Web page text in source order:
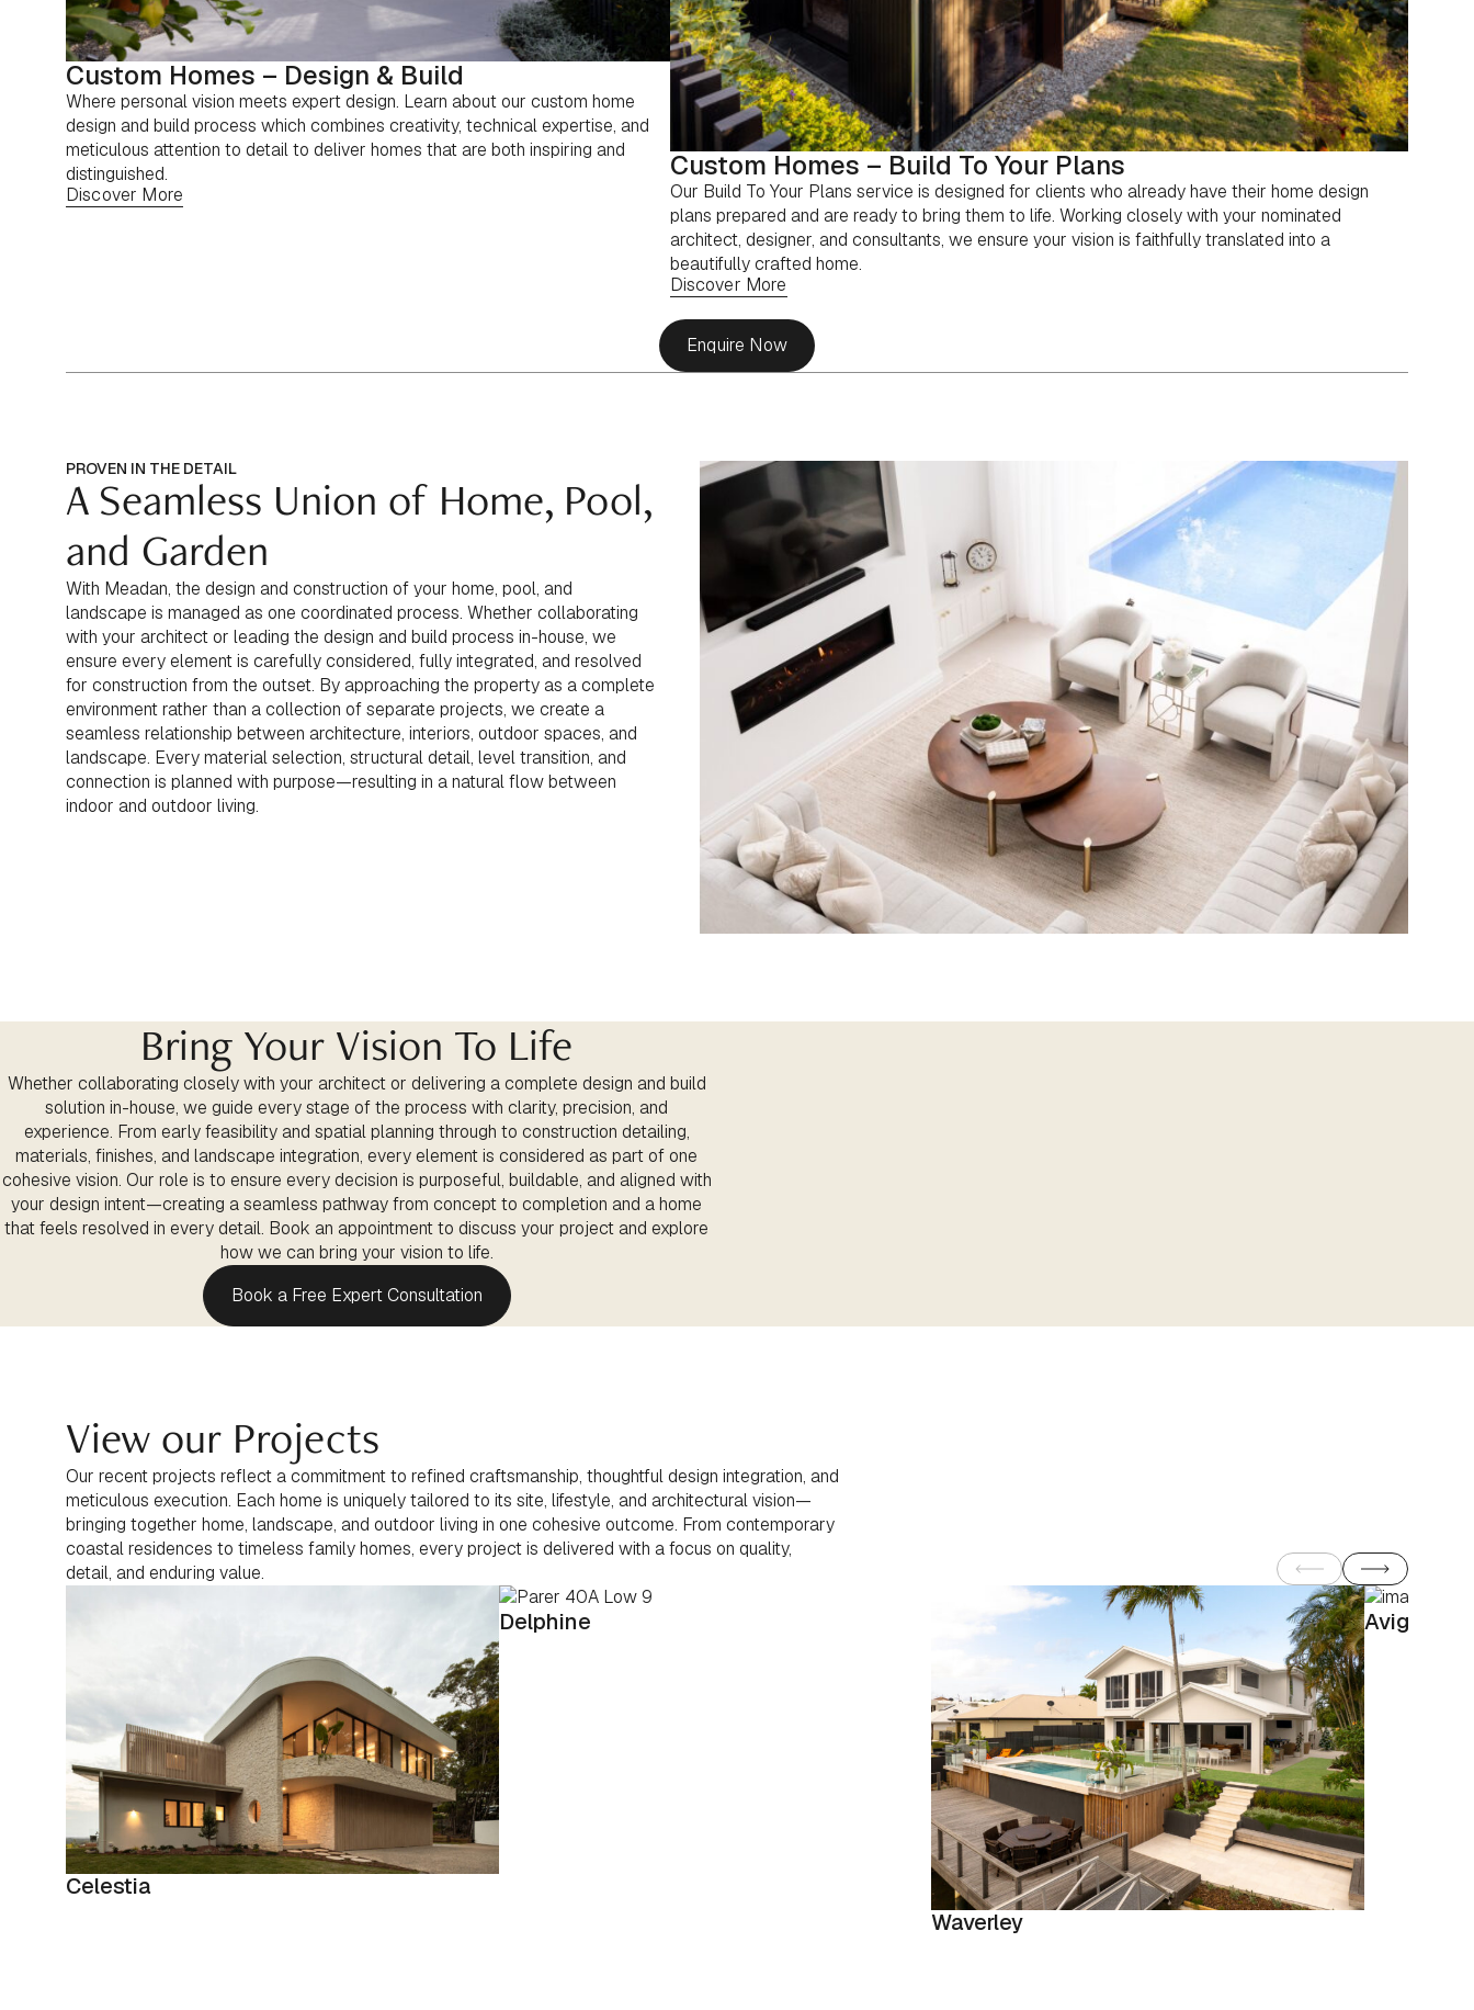
Custom Homes – Design & Build
Where personal vision meets expert design. Learn about our custom home
design and build process which combines creativity, technical expertise, and
meticulous attention to detail to deliver homes that are both inspiring and
distinguished.
Discover More
Custom Homes – Build To Your Plans
Our Build To Your Plans service is designed for clients who already have their home design
plans prepared and are ready to bring them to life. Working closely with your nominated
architect, designer, and consultants, we ensure your vision is faithfully translated into a
beautifully crafted home.
Discover More
Enquire Now
PROVEN IN THE DETAIL
A Seamless Union of Home, Pool,
and Garden
With Meadan, the design and construction of your home, pool, and
landscape is managed as one coordinated process. Whether collaborating
with your architect or leading the design and build process in-house, we
ensure every element is carefully considered, fully integrated, and resolved
for construction from the outset. By approaching the property as a complete
environment rather than a collection of separate projects, we create a
seamless relationship between architecture, interiors, outdoor spaces, and
landscape. Every material selection, structural detail, level transition, and
connection is planned with purpose—resulting in a natural flow between
indoor and outdoor living.
Bring Your Vision To Life
Whether collaborating closely with your architect or delivering a complete design and build
solution in-house, we guide every stage of the process with clarity, precision, and
experience. From early feasibility and spatial planning through to construction detailing,
materials, finishes, and landscape integration, every element is considered as part of one
cohesive vision. Our role is to ensure every decision is purposeful, buildable, and aligned with
your design intent—creating a seamless pathway from concept to completion and a home
that feels resolved in every detail. Book an appointment to discuss your project and explore
how we can bring your vision to life.
Book a Free Expert Consultation
View our Projects
Our recent projects reflect a commitment to refined craftsmanship, thoughtful design integration, and
meticulous execution. Each home is uniquely tailored to its site, lifestyle, and architectural vision—
bringing together home, landscape, and outdoor living in one cohesive outcome. From contemporary
coastal residences to timeless family homes, every project is delivered with a focus on quality,
detail, and enduring value.
Celestia
Delphine
Waverley
Avignon